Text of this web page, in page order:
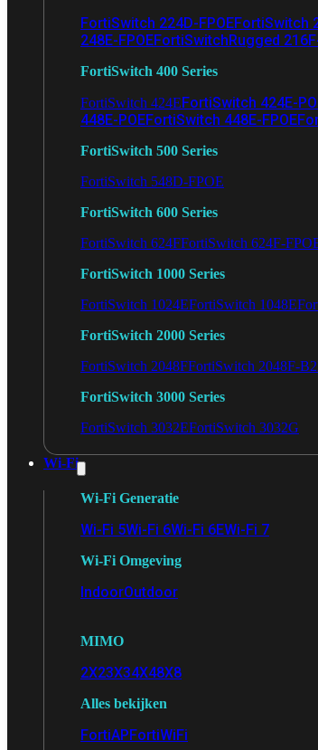
FortiSwitch 224D-FPOEFortiSwitch
248E-FPOEFortiSwitchRugged
FortiSwitch 400 Series
FortiSwitch 424EFortiSwitch 424E-
448E-POEFortiSwitch 448E-FPOE
FortiSwitch 500 Series
FortiSwitch 548D-FPOE
FortiSwitch 600 Series
FortiSwitch 624FFortiSwitch 624F-
FortiSwitch 1000 Series
FortiSwitch 1024EFortiSwitch 1048E
FortiSwitch 2000 Series
FortiSwitch 2048FFortiSwitch 2048F-
FortiSwitch 3000 Series
FortiSwitch 3032EFortiSwitch 3032G
Wi-Fi
Wi-Fi Generatie
Wi-Fi 5Wi-Fi 6Wi-Fi 6EWi-Fi 7
Wi-Fi Omgeving
IndoorOutdoor
MIMO
2X23X34X48X8
Alles bekijken
FortiAPFortiWiFi